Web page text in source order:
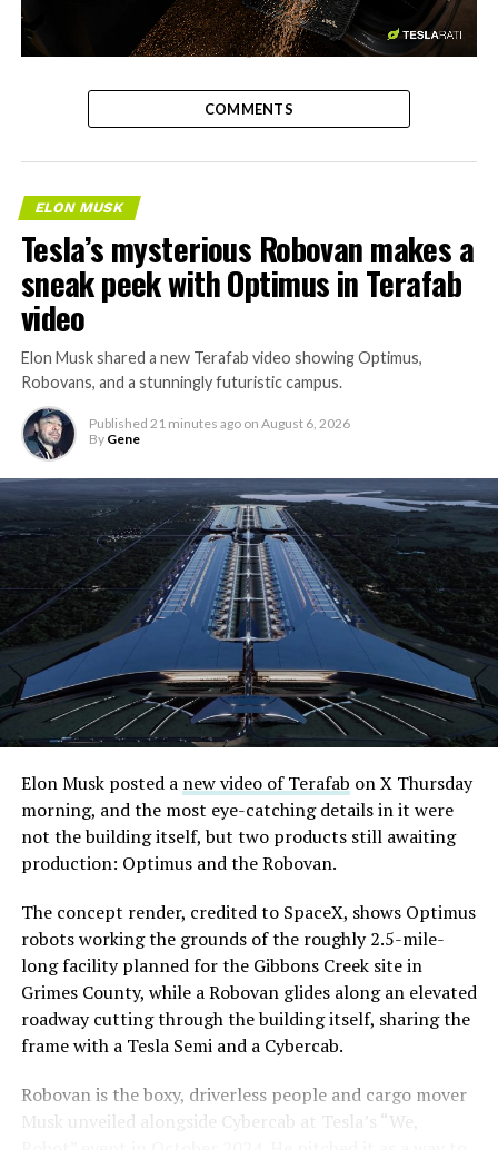
-
COMMENTS
ELON MUSK
Tesla’s mysterious Robovan makes a
sneak peek with Optimus in Terafab
video
Elon Musk shared a new Terafab video showing Optimus,
Robovans, and a stunningly futuristic campus.
Published 21 minutes ago on August 6, 2026
By Gene
Elon Musk posted a new video of Terafab on X Thursday
morning, and the most eye-catching details in it were
not the building itself, but two products still awaiting
production: Optimus and the Robovan.
The concept render, credited to SpaceX, shows Optimus
robots working the grounds of the roughly 2.5-mile-
long facility planned for the Gibbons Creek site in
Grimes County, while a Robovan glides along an elevated
roadway cutting through the building itself, sharing the
frame with a Tesla Semi and a Cybercab.
Robovan is the boxy, driverless people and cargo mover
Musk unveiled alongside Cybercab at Tesla’s “We,